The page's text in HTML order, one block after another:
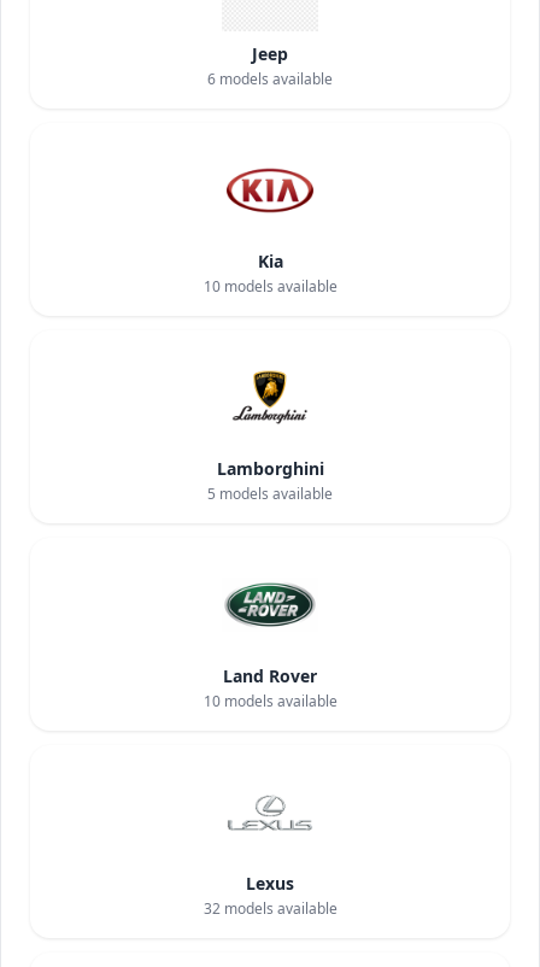
Jeep
6 models available
Kia
10models available
Lamborghini
5 models available
Land Rover
10models available
Lexus
32models available